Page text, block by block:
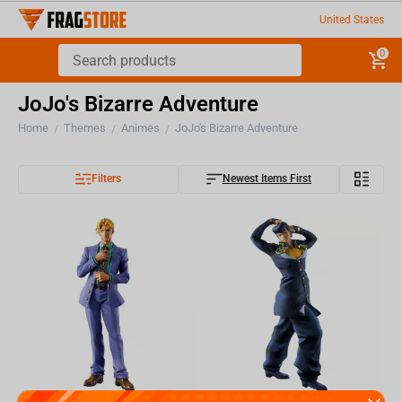
United States
0
JoJo's Bizarre Adventure
Home / Themes / Animes / JoJo's Bizarre Adventure
Filters Newest Items First